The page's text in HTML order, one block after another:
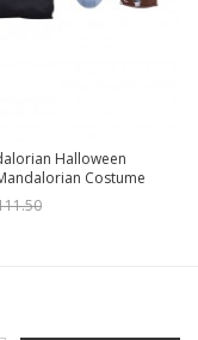
Halloween
Costume
And Shoulder Armors